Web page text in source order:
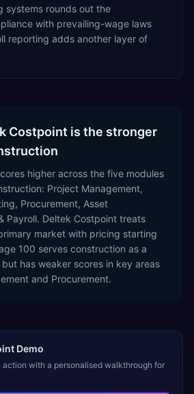
systems rounds out the
with prevailing-wage laws
reporting adds another layer of
Costpoint is the stronger
higher across the five modules
Project Management,
Procurement, Asset
Payroll. Deltek Costpoint treats
market with pricing starting
100 serves construction as a
has weaker scores in key areas
and Procurement.
Demo
action with a personalised walkthrough for